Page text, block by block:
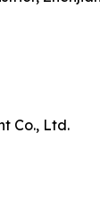
Co., Ltd.